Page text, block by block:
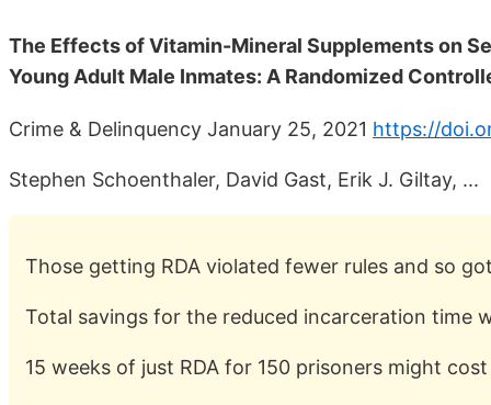
The Effects of Vitamin-Mineral Supplements on
Young Adult Male Inmates: A Randomized
Crime & Delinquency January 25, 2021 https://
Stephen Schoenthaler, David Gast, Erik J. Giltay, ...
Those getting RDA violated fewer rules and so
Total savings for the reduced incarceration time
15 weeks of just RDA for 150 prisoners might